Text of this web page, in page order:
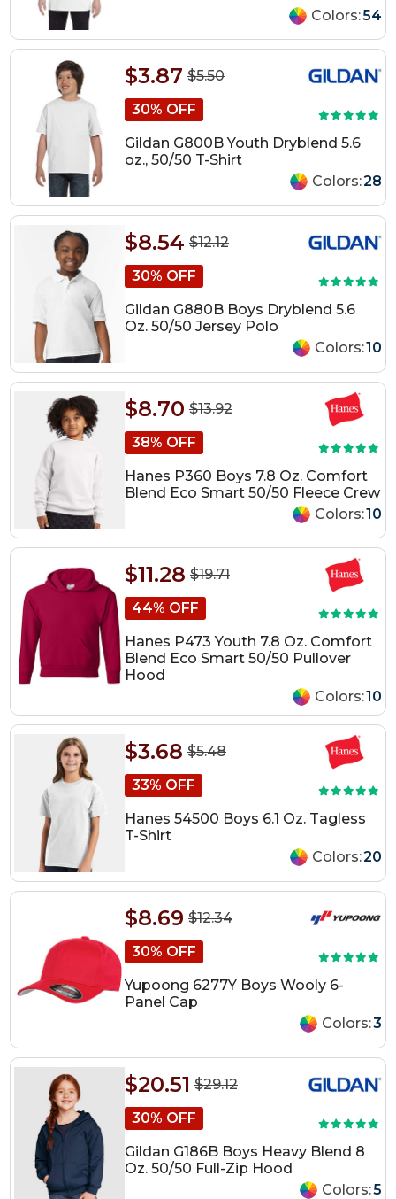
Colors:54
$5.50
$3.87
30% OFF
Gildan G800B Youth Dryblend 5.6
oz., 50/50 T-Shirt
Colors:28
$12.12
$8.54
30% OFF
Gildan G880B Boys Dryblend 5.6
Oz. 50/50 Jersey Polo
Colors:10
$13.92
$8.70
38% OFF
Hanes P360 Boys 7.8 Oz. Comfort
Blend Eco Smart 50/50 Fleece Crew
Colors:10
$19.71
$11.28
44% OFF
Hanes P473 Youth 7.8 Oz. Comfort
Blend Eco Smart 50/50 Pullover
Hood
Colors:10
$5.48
$3.68
33% OFF
Hanes 54500 Boys 6.1 Oz. Tagless
T-Shirt
Colors:20
$12.34
$8.69
30% OFF
Yupoong 6277Y Boys Wooly 6-
Panel Cap
Colors:3
$29.12
$20.51
30% OFF
Gildan G186B Boys Heavy Blend 8
Oz. 50/50 Full-Zip Hood
Colors:5